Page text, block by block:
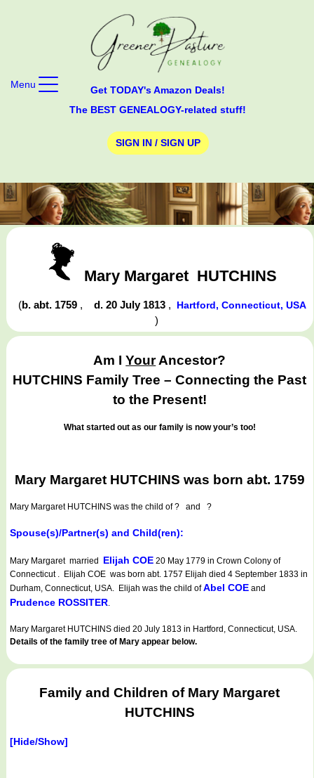
Get TODAY's Amazon Deals!
The BEST GENEALOGY-related stuff!
SIGN IN / SIGN UP
Menu
Mary Margaret HUTCHINS
(b. abt. 1759 , d. 20 July 1813 , Hartford, Connecticut, USA
)
Am IYourAncestor?
HUTCHINS Family Tree – Connecting the Past
to the Present!
What started out as our family is now your’s too!
Mary Margaret HUTCHINS was born abt. 1759
Mary Margaret HUTCHINS was the child of ? and ?
Spouse(s)/Partner(s) and Child(ren):
Mary Margaret married Elijah COE 20 May 1779 in Crown Colony of
Connecticut . Elijah COE was born abt. 1757 Elijah died 4 September 1833 in
Durham, Connecticut, USA. Elijah was the child ofAbel COE and
Prudence ROSSITER.
Mary Margaret HUTCHINS died 20 July 1813 in Hartford, Connecticut, USA.
Details of the family tree of Mary appear below.
Family and Children of Mary Margaret
HUTCHINS
[Hide/Show]